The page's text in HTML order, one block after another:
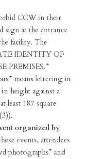
CCW in their
sign at the entrance
facility. The
IDENTITY OF
PREMISES.”
means lettering in
in height against a
least 187 square
organized by
events, attendees
photographs” and